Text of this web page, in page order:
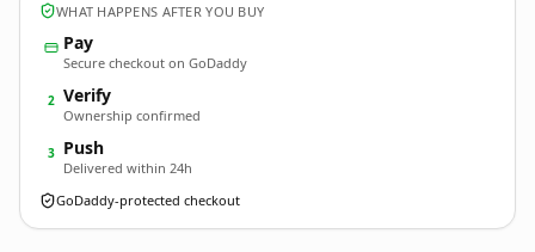
WHAT HAPPENS AFTER YOU BUY
Pay
Secure checkout on GoDaddy
2 Verify
Ownership confirmed
3 Push
Delivered within 24h
GoDaddy-protected checkout